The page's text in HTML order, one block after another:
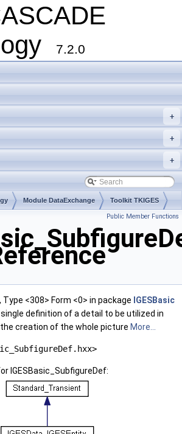
7.2.0
+
+
+
Module DataExchange Toolkit TKIGES
Public Member Functions
<308> Form <0> in package IGESBasic
definition of a detail to be utilized in
creation of the whole picture More...
IGESBasic_SubfigureDef: